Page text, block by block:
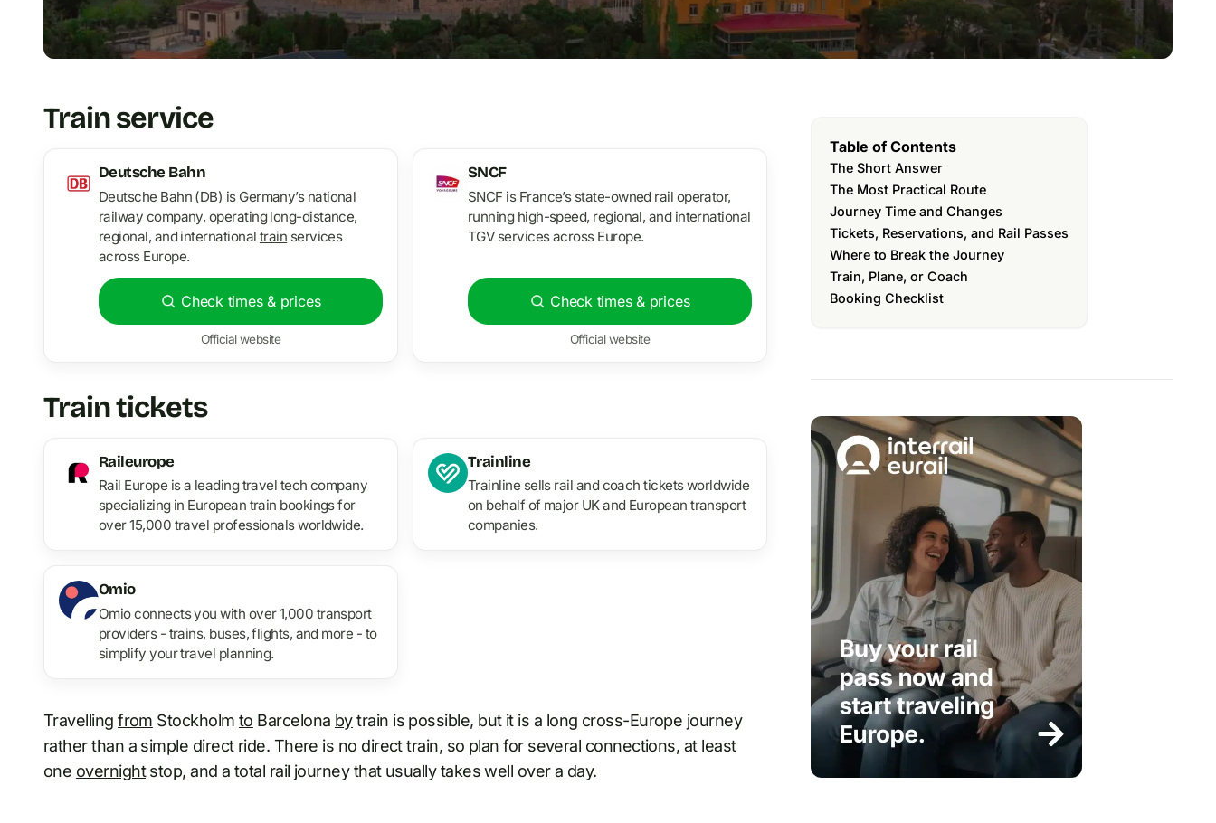
Train service
Deutsche Bahn
Deutsche Bahn(DB) is Germany’s national
railway company, operating long-distance,
regional, and international train services
across Europe.
Check times & prices
Official website
SNCF
SNCF is France’s state-owned rail operator,
running high-speed, regional, and international
TGV services across Europe.
Check times & prices
Official website
Train tickets
Raileurope
Rail Europe is a leading travel tech company
specializing in European train bookings for
over 15,000 travel professionals worldwide.
Trainline
Trainline sells rail and coach tickets worldwide
on behalf of major UK and European transport
companies.
Omio
Omio connects you with over 1,000 transport
providers - trains, buses, flights, and more - to
simplify your travel planning.
Travellingfrom Stockholm to Barcelona bytrain is possible, but it is a long cross-Europe journey
rather than a simple direct ride. There is no direct train, so plan for several connections, at least
one overnightstop, and a total rail journey that usually takes well over a day.
Table of Contents
The Short Answer
The Most Practical Route
Journey Time and Changes
Tickets, Reservations, and Rail Passes
Where to Break the Journey
Train, Plane, or Coach
Booking Checklist